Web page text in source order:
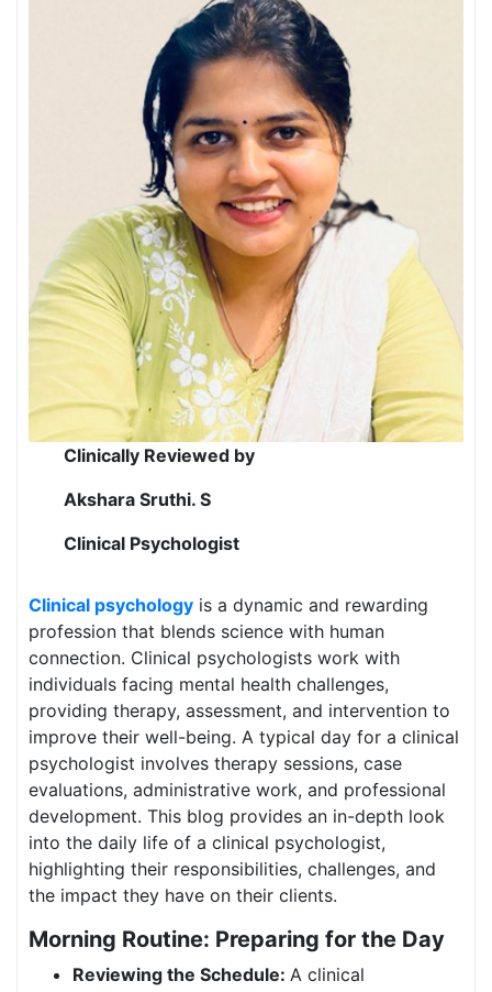
Clinically Reviewed by
Akshara Sruthi. S
Clinical Psychologist
Clinical psychology is a dynamic and rewarding
profession that blends science with human
connection. Clinical psychologists work with
individuals facing mental health challenges,
providing therapy, assessment, and intervention to
improve their well-being. A typical day for a clinical
psychologist involves therapy sessions, case
evaluations, administrative work, and professional
development. This blog provides an in-depth look
into the daily life of a clinical psychologist,
highlighting their responsibilities, challenges, and
the impact they have on their clients.
Morning Routine: Preparing for the Day
Reviewing the Schedule: A clinical